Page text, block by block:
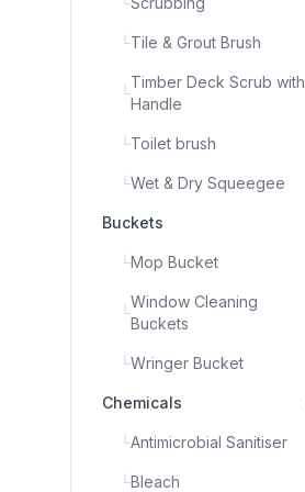
└Tile & Grout Brush
└
Timber Deck Scrub with
Handle
└Toilet brush
└Wet & Dry Squeegee
Buckets
└Mop Bucket
└
Window Cleaning
Buckets
└Wringer Bucket
Chemicals
└Antimicrobial Sanitiser
└Bleach